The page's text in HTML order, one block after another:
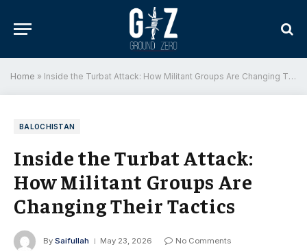
Home » Inside the Turbat Attack: How Militant Groups Are Changing Their Tactics
BALOCHISTAN
Inside the Turbat Attack:
How Militant Groups Are
Changing Their Tactics
By Saifullah May 23, 2026
No Comments